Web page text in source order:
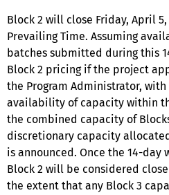
Block 2 will close Friday, April 5,
Prevailing Time. Assuming
batches submitted during this
Block 2 pricing if the project
the Program Administrator,
availability of capacity within
the combined capacity of
discretionary capacity
is announced. Once the 14-day
Block 2 will be considered
the extent that any Block 3